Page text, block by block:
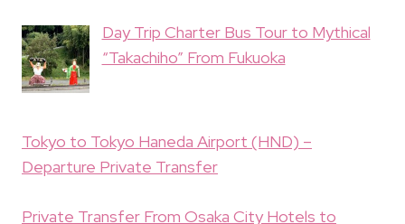
Day Trip Charter Bus Tour to Mythical
“Takachiho” From Fukuoka
Tokyo to Tokyo Haneda Airport (HND) –
Departure Private Transfer
Private Transfer From Osaka City Hotels to